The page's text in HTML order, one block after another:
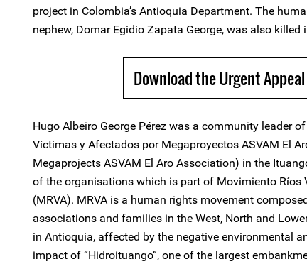
project in Colombia’s Antioquia Department. The
nephew, Domar Egidio Zapata George, was also killed
Download the Urgent Appeal
Hugo Albeiro George Pérez was a community leader
Víctimas y Afectados por Megaproyectos ASVAM El
Megaprojects ASVAM El Aro Association) in the
of the organisations which is part of Movimiento Ríos
(MRVA). MRVA is a human rights movement
associations and families in the West, North and
in Antioquia, affected by the negative environmental
impact of “Hidroituango”, one of the largest